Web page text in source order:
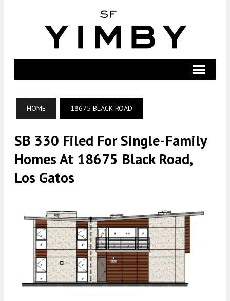
HOME 18675 BLACK ROAD
SB 330 Filed For Single-Family
Homes At 18675 Black Road,
Los Gatos